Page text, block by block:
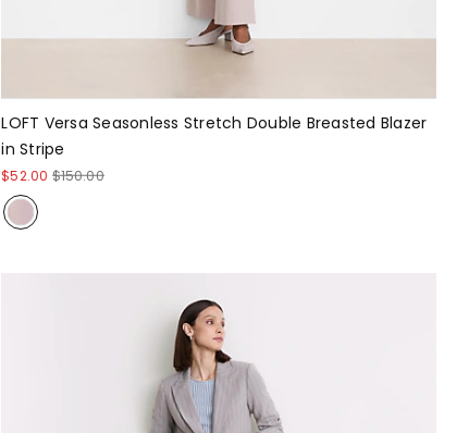
LOFT Versa Seasonless Stretch Double Breasted Blazer
in Stripe
$52.00 $150.00